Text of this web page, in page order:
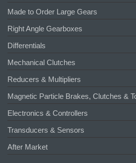
Made to Order Large Gears
Right Angle Gearboxes
Differentials
Mechanical Clutches
Reducers & Multipliers
Magnetic Particle Brakes, Clutches &
Electronics & Controllers
Transducers & Sensors
After Market